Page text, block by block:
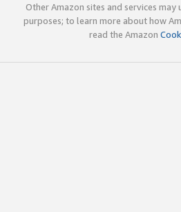
Other Amazon sites and services
purposes; to learn more about how
read the Amazon